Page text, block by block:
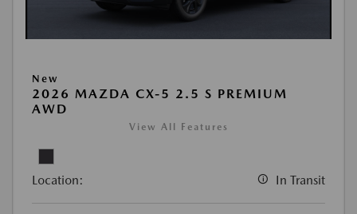
New
2026 MAZDA CX-5 2.5 S PREMIUM
AWD
View All Features
Location: In Transit